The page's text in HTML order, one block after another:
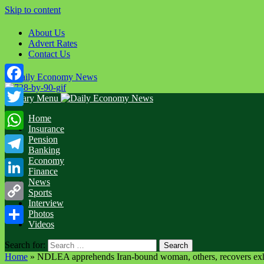
Skip to content
About Us
Advert Rates
Contact Us
Primary Menu
Home
Insurance
Pension
Banking
Economy
Finance
News
Sports
Interview
Photos
Videos
Search for:
Home » NDLEA apprehends Iran-bound woman, others, recovers
Facebook
Twitter
WhatsApp
Telegram
LinkedIn
Copy
Link